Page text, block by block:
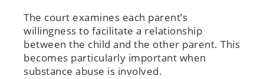
The court examines each parent’s
willingness to facilitate a relationship
between the child and the other parent. This
becomes particularly important when
substance abuse is involved.